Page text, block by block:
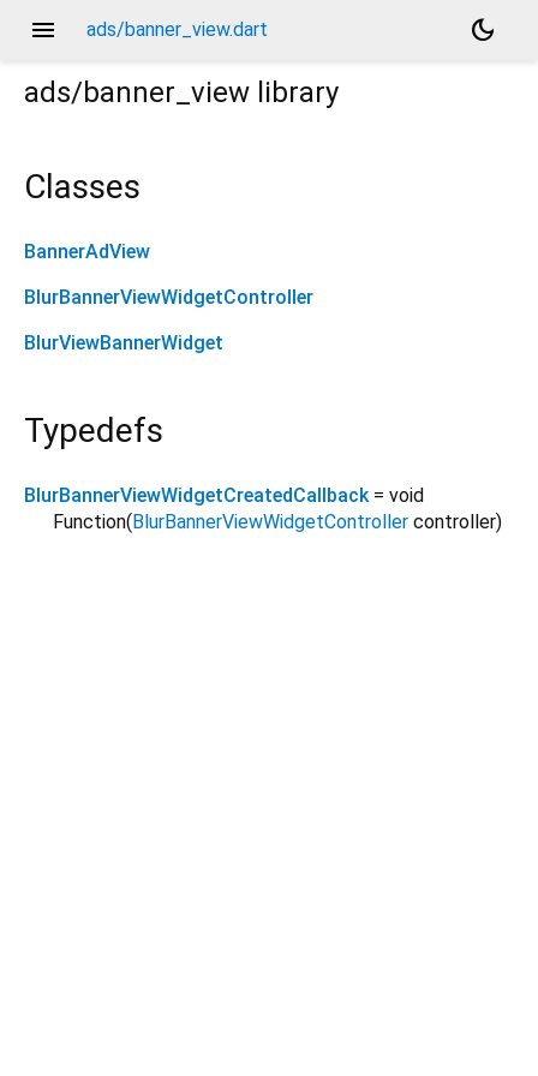
menu ads/banner_view.dart
dark_mode
ads/banner_view library
Classes
BannerAdView
BlurBannerViewWidgetController
BlurViewBannerWidget
Typedefs
BlurBannerViewWidgetCreatedCallback = void
Function( BlurBannerViewWidgetController controller)